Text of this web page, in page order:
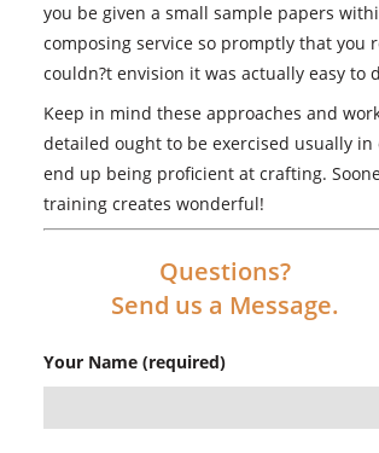
you be given a small sample papers
composing service so promptly that you
couldn?t envision it was actually easy to
Keep in mind these approaches and
detailed ought to be exercised usually in
end up being proficient at crafting.
training creates wonderful!
Questions?
Send us a Message.
Your Name (required)